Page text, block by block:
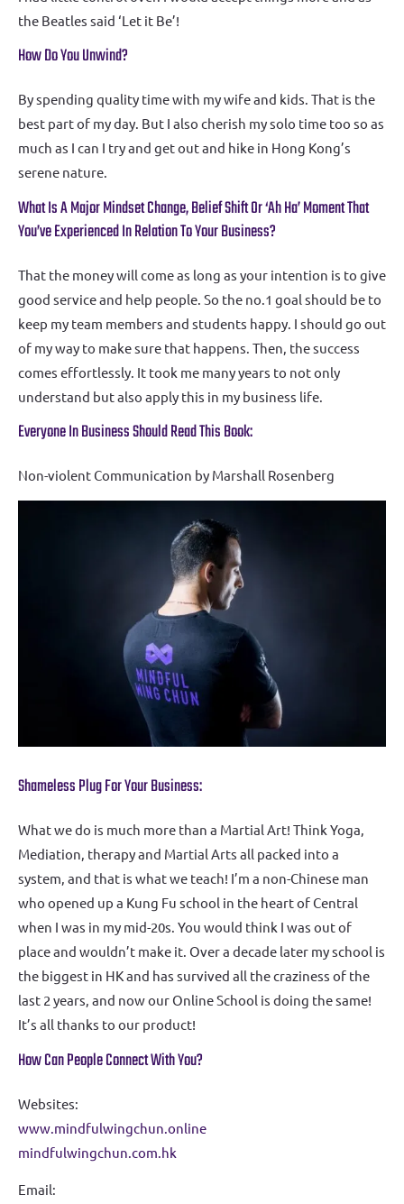
the Beatles said ‘Let it Be’!
How Do You Unwind?
By spending quality time with my wife and kids. That is the
best part of my day. But I also cherish my solo time too so as
much as I can I try and get out and hike in Hong Kong’s
serene nature.
What Is A Major Mindset Change, Belief Shift Or ‘ah Ha’ Moment That
You’ve Experienced In Relation To Your Business?
That the money will come as long as your intention is to give
good service and help people. So the no.1 goal should be to
keep my team members and students happy. I should go out
of my way to make sure that happens. Then, the success
comes effortlessly. It took me many years to not only
understand but also apply this in my business life.
Everyone In Business Should Read This Book:
Non-violent Communication by Marshall Rosenberg
Shameless Plug For Your Business:
What we do is much more than a Martial Art! Think Yoga,
Mediation, therapy and Martial Arts all packed into a
system, and that is what we teach! I’m a non-Chinese man
who opened up a Kung Fu school in the heart of Central
when I was in my mid-20s. You would think I was out of
place and wouldn’t make it. Over a decade later my school is
the biggest in HK and has survived all the craziness of the
last 2 years, and now our Online School is doing the same!
It’s all thanks to our product!
How Can People Connect With You?
Websites:
www.mindfulwingchun.online
mindfulwingchun.com.hk
Email: